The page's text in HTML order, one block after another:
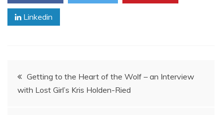
Linkedin
Post
Getting to the Heart of the Wolf – an Interview
with Lost Girl’s Kris Holden-Ried